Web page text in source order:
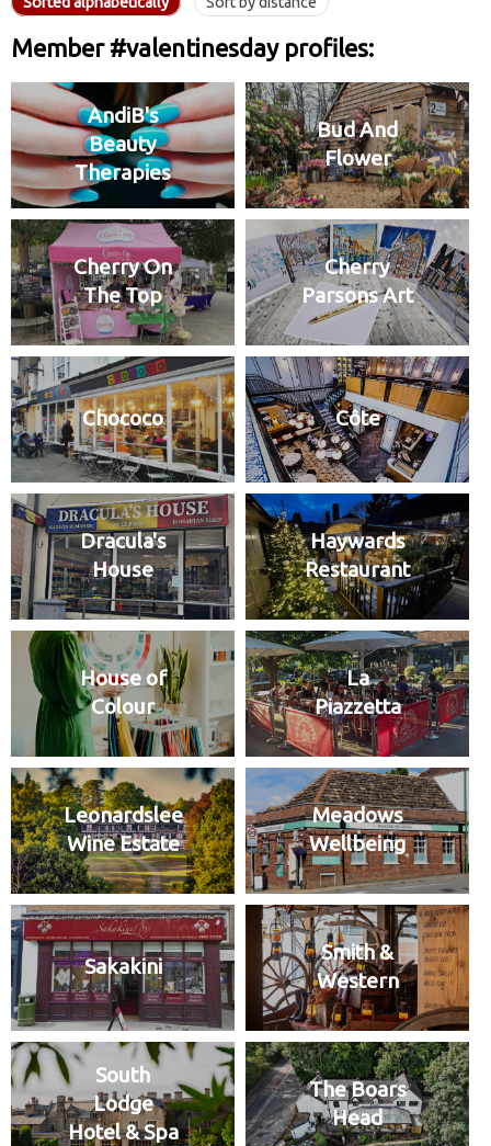
Member #valentinesday profiles:
AndiB's
Beauty
Therapies
Bud And
Flower
Cherry On
The Top
Cherry
Parsons Art
Chococo Côte
Dracula's
House
Haywards
Restaurant
House of
Colour
La
Piazzetta
Leonardslee
Wine Estate
Meadows
Wellbeing
Sakakini
Smith &
Western
South
Lodge
Hotel & Spa
The Boars
Head